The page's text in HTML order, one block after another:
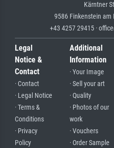
Kärntner
9586 Finkenstein am
+43 4257 29415 ·
Legal
Notice &
Contact
· Contact
· Legal Notice
· Terms &
Conditions
· Privacy
Policy
Additional
Information
· Your Image
· Sell your art
· Quality
· Photos of our
work
· Vouchers
· Order Sample